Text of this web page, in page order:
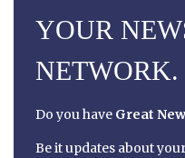
YOUR
NETWORK.
Do you have Great
Be it updates about